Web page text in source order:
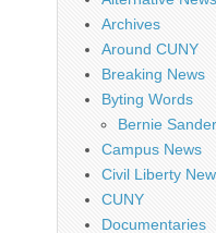
Archives
Around CUNY
Breaking News
Byting Words
Bernie
Campus News
Civil Liberty
CUNY
Documentaries